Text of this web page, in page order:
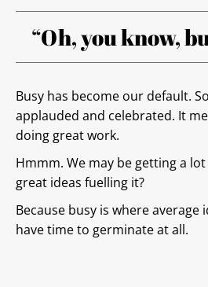
“Oh, you know,
Busy has become our default.
applauded and celebrated. It
doing great work.
Hmmm. We may be getting a
great ideas fuelling it?
Because busy is where average
have time to germinate at all.